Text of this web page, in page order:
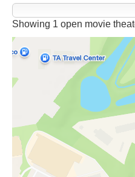
Showing 1 open movie